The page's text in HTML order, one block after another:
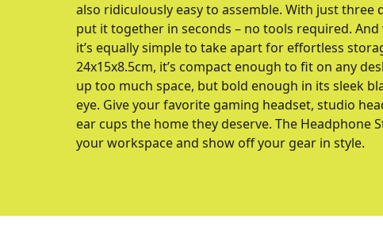
also ridiculously easy to assemble. With just three
put it together in seconds – no tools required. And
it’s equally simple to take apart for effortless
24x15x8.5cm, it’s compact enough to fit on any
up too much space, but bold enough in its sleek
eye. Give your favorite gaming headset, studio
ear cups the home they deserve. The Headphone
your workspace and show off your gear in style.